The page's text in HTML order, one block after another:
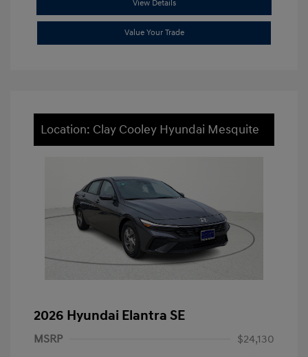
View Details
Value Your Trade
Location: Clay Cooley Hyundai Mesquite
2026 Hyundai Elantra SE
MSRP
$24,130